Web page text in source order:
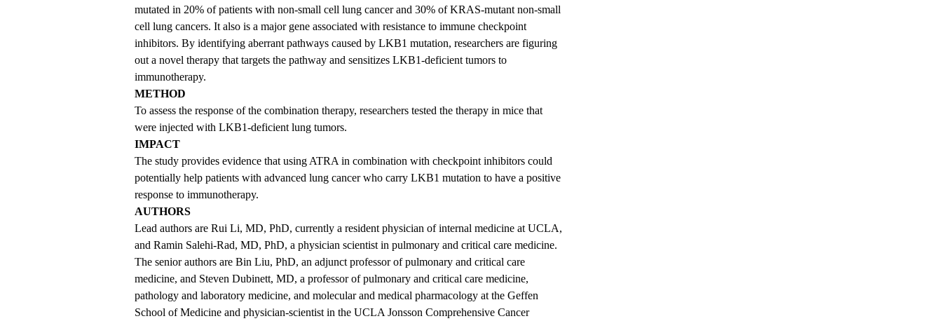
mutated in 20% of patients with non-small cell lung cancer and 30% of KRAS-mutant non-small
cell lung cancers. It also is a major gene associated with resistance to immune checkpoint
inhibitors. By identifying aberrant pathways caused by LKB1 mutation, researchers are figuring
out a novel therapy that targets the pathway and sensitizes LKB1-deficient tumors to
immunotherapy.
METHOD
To assess the response of the combination therapy, researchers tested the therapy in mice that
were injected with LKB1-deficient lung tumors.
IMPACT
The study provides evidence that using ATRA in combination with checkpoint inhibitors could
potentially help patients with advanced lung cancer who carry LKB1 mutation to have a positive
response to immunotherapy.
AUTHORS
Lead authors are Rui Li, MD, PhD, currently a resident physician of internal medicine at UCLA,
and Ramin Salehi-Rad, MD, PhD, a physician scientist in pulmonary and critical care medicine.
The senior authors are Bin Liu, PhD, an adjunct professor of pulmonary and critical care
medicine, and Steven Dubinett, MD, a professor of pulmonary and critical care medicine,
pathology and laboratory medicine, and molecular and medical pharmacology at the Geffen
School of Medicine and physician-scientist in the UCLA Jonsson Comprehensive Cancer